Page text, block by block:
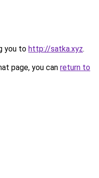
you to http://satka.xyz.
page, you can return to